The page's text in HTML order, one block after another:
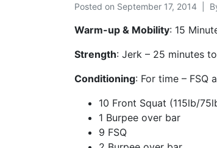
Posted on September 17, 2014
Warm-up & Mobility: 15
Strength: Jerk – 25 minutes
Conditioning: For time – FSQ
10 Front Squat (115lb/
1 Burpee over bar
9 FSQ